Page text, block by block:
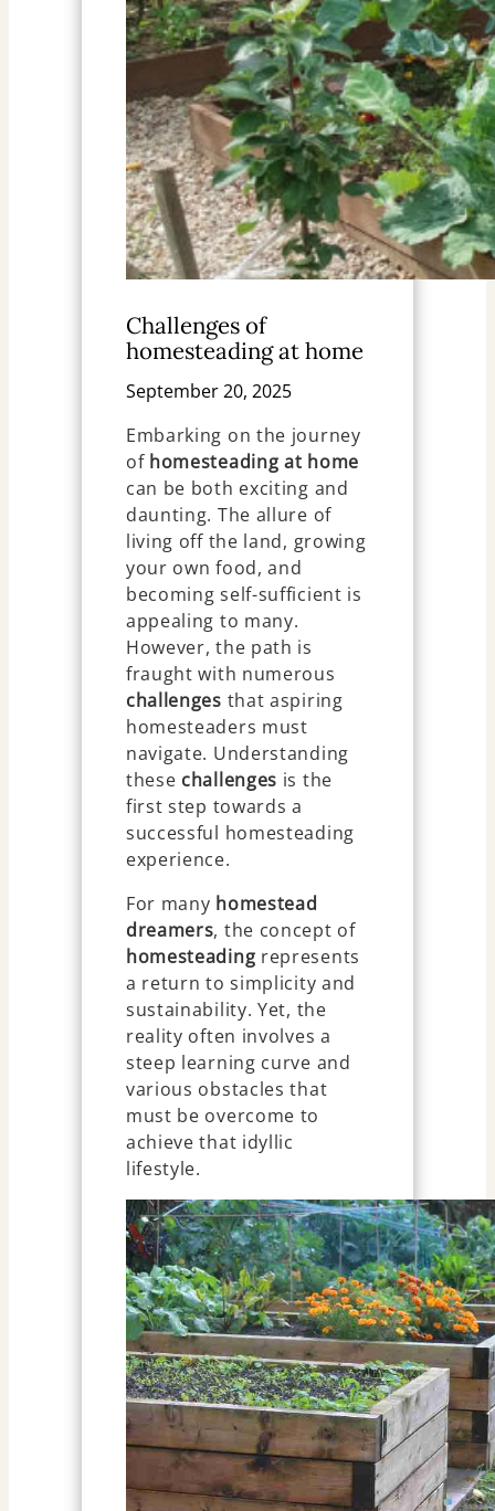
Challenges of
homesteading at home
September 20, 2025
Embarking on the journey
of homesteading at home
can be both exciting and
daunting. The allure of
living off the land, growing
your own food, and
becoming self-sufficient is
appealing to many.
However, the path is
fraught with numerous
challenges that aspiring
homesteaders must
navigate. Understanding
these challenges is the
first step towards a
successful homesteading
experience.
For many homestead
dreamers, the concept of
homesteading represents
a return to simplicity and
sustainability. Yet, the
reality often involves a
steep learning curve and
various obstacles that
must be overcome to
achieve that idyllic
lifestyle.